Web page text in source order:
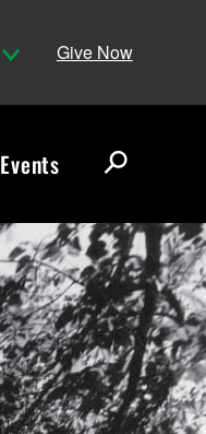
Give Now
Events
r
c
h